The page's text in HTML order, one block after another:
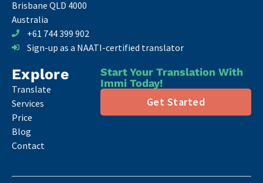
Brisbane QLD 4000
Australia
+61 744 399 902
Sign-up as a NAATI-certified translator
Explore
Translate
Services
Price
Blog
Contact
Start Your Translation With
Immi Today!
Get Started